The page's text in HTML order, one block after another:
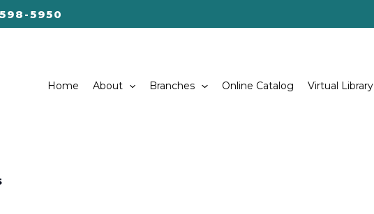
5950
Home About Branches Online Catalog Virtual Library